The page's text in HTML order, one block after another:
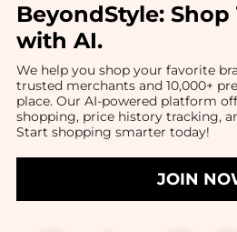
BeyondStyle: Shop
with AI.
We help you shop your favorite
trusted merchants and 10,000+
place. Our AI-powered platform
shopping, price history tracking,
Start shopping smarter today!
JOIN